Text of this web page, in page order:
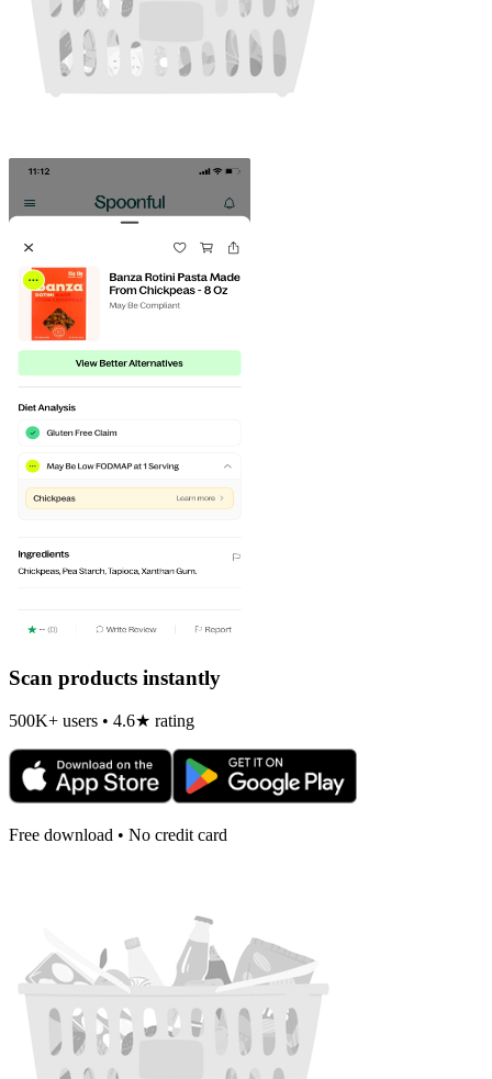
Scan products instantly
500K+ users • 4.6★ rating
Free download • No credit card